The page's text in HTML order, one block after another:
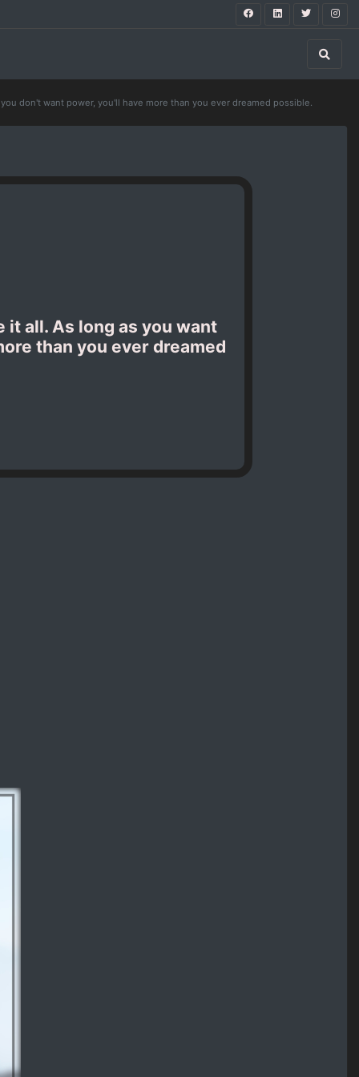
don't want power, you'll have more than you ever dreamed possible.
it all. As long as you want
than you ever dreamed